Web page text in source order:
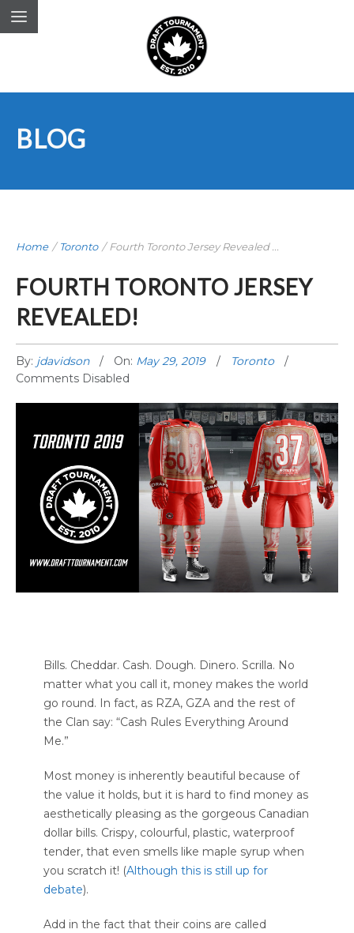
BLOG
Home / Toronto / Fourth Toronto Jersey Revealed ...
FOURTH TORONTO JERSEY
REVEALED!
By: jdavidson On: May 29, 2019
Toronto
Comments Disabled
Bills. Cheddar. Cash. Dough. Dinero. Scrilla. No
matter what you call it, money makes the world
go round. In fact, as RZA, GZA and the rest of
the Clan say: “Cash Rules Everything Around
Me.”
Most money is inherently beautiful because of
the value it holds, but it is hard to find money as
aesthetically pleasing as the gorgeous Canadian
dollar bills. Crispy, colourful, plastic, waterproof
tender, that even smells like maple syrup when
you scratch it! (Although this is still up for
debate).
Add in the fact that their coins are called